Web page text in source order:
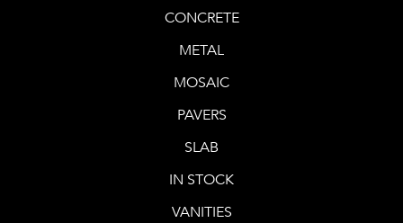
CONCRETE
METAL
MOSAIC
PAVERS
SLAB
IN STOCK
VANITIES